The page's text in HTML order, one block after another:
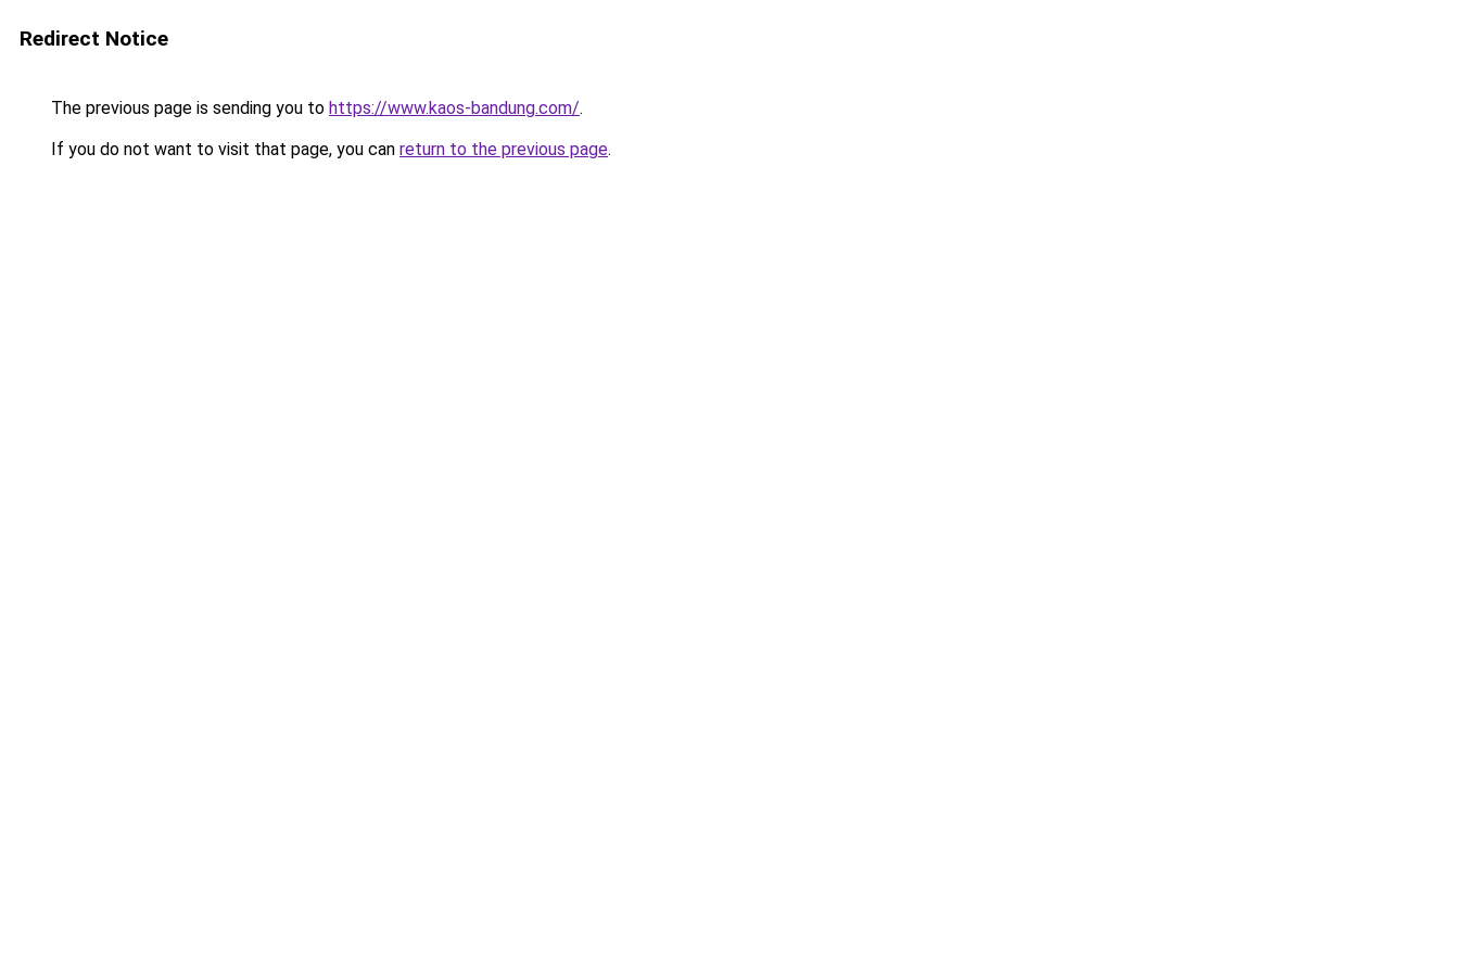
Redirect Notice
The previous page is sending you to https://www.kaos-bandung.com/.
If you do not want to visit that page, you can return to the previous page.